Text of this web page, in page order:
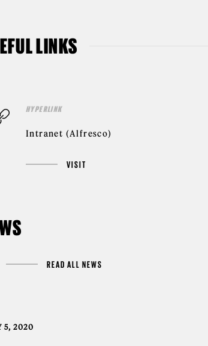
LINKS
HYPERLINK
Intranet (Alfresco)
VISIT
READ ALL NEWS
5, 2020